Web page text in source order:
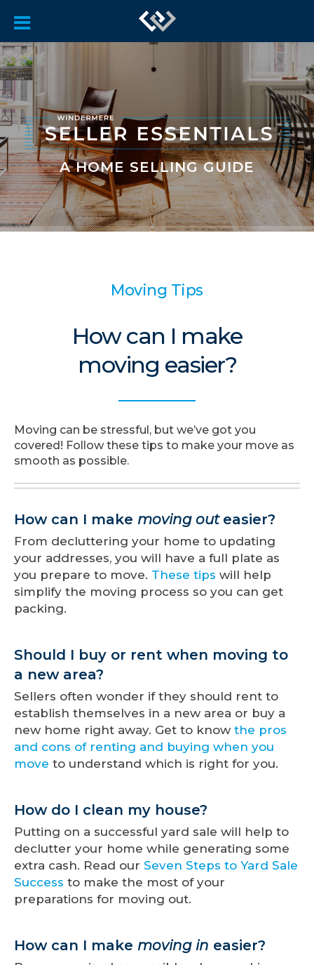
A HOME SELLING GUIDE
Moving Tips
How can I make
moving easier?
Moving can be stressful, but we’ve got you
covered! Follow these tips to make your move as
smooth as possible.
How can I make moving out easier?
From decluttering your home to updating
your addresses, you will have a full plate as
you prepare to move. These tips will help
simplify the moving process so you can get
packing.
Should I buy or rent when moving to
a new area?
Sellers often wonder if they should rent to
establish themselves in a new area or buy a
new home right away. Get to know the pros
and cons of renting and buying when you
move to understand which is right for you.
How do I clean my house?
Putting on a successful yard sale will help to
declutter your home while generating some
extra cash. Read our Seven Steps to Yard Sale
Success to make the most of your
preparations for moving out.
How can I make moving in easier?